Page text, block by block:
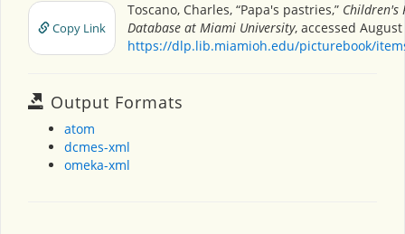
Copy Link
Toscano, Charles, “Papa's pastries,” Children's
Database at Miami University, accessed August
https://dlp.lib.miamioh.edu/picturebook/
Output Formats
atom
dcmes-xml
omeka-xml